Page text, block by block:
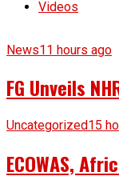
Videos
News11 hours ago
FG Unveils
Uncategorized15
ECOWAS,